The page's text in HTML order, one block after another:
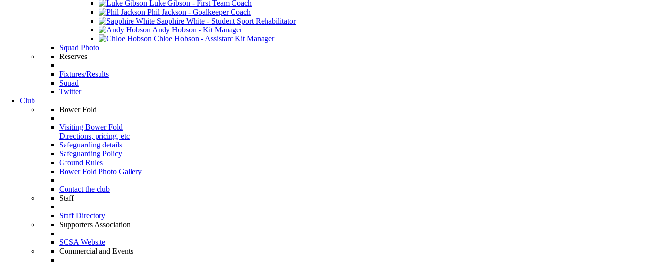
Luke Gibson - First Team Coach
Phil Jackson - Goalkeeper Coach
Sapphire White - Student Sport Rehabilitator
Andy Hobson - Kit Manager
Chloe Hobson - Assistant Kit Manager
Squad Photo
Reserves
Fixtures/Results
Squad
Twitter
Club
Bower Fold
Visiting Bower Fold
Directions, pricing, etc
Safeguarding details
Safeguarding Policy
Ground Rules
Bower Fold Photo Gallery
Contact the club
Staff
Staff Directory
Supporters Association
SCSA Website
Commercial and Events